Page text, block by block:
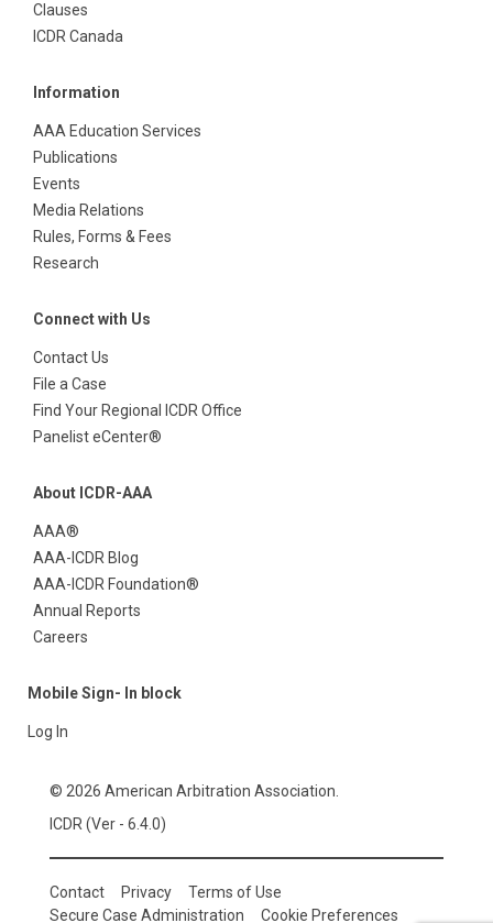
Clauses
ICDR Canada
Information
AAA Education Services
Publications
Events
Media Relations
Rules, Forms & Fees
Research
Connect with Us
Contact Us
File a Case
Find Your Regional ICDR Office
Panelist eCenter®
About ICDR-AAA
AAA®
AAA-ICDR Blog
AAA-ICDR Foundation®
Annual Reports
Careers
Mobile Sign- In block
Log In
© 2026 American Arbitration Association.
ICDR (Ver - 6.4.0)
Contact Privacy
Terms of Use
Secure Case Administration
Cookie Preferences